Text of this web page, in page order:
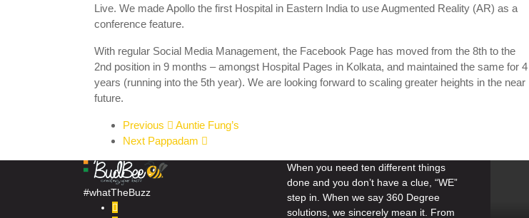
Live. We made Apollo the first Hospital in Eastern India to use Augmented Reality (AR) as a
conference feature.
With regular Social Media Management, the Facebook Page has moved from the 8th to the
2nd position in 9 months – amongst Hospital Pages in Kolkata, and maintained the same for 4
years (running into the 5th year). We are looking forward to scaling greater heights in the near
future.
Previous
Auntie Fung’s
Next Pappadam
#whatTheBuzz
When you need ten different things
done and you don’t have a clue, “WE”
step in. When we say 360 Degree
solutions, we sincerely mean it. From